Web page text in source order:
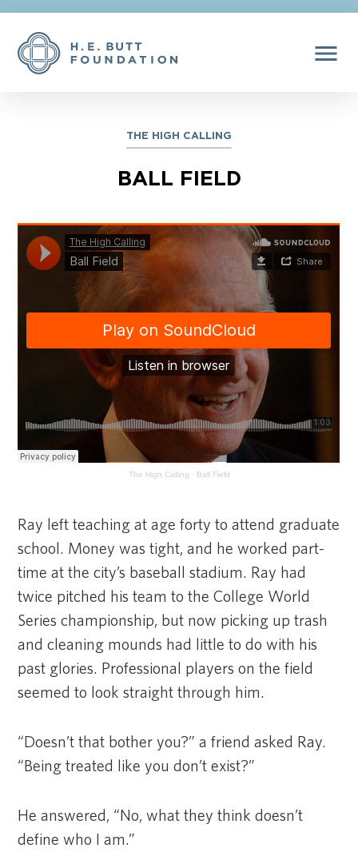
menu
THE HIGH CALLING
BALL FIELD
The High Calling · Ball Field
Ray left teaching at age forty to attend graduate
school. Money was tight, and he worked part-
time at the city’s baseball stadium. Ray had
twice pitched his team to the College World
Series championship, but now picking up trash
and cleaning mounds had little to do with his
past glories. Professional players on the field
seemed to look straight through him.
“Doesn’t that bother you?” a friend asked Ray.
“Being treated like you don’t exist?”
He answered, “No, what they think doesn’t
define who I am.”